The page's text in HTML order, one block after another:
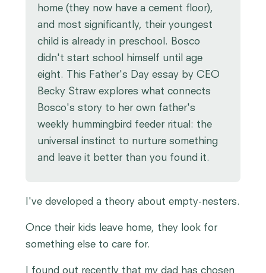
home (they now have a cement floor),
and most significantly, their youngest
child is already in preschool. Bosco
didn't start school himself until age
eight. This Father's Day essay by CEO
Becky Straw explores what connects
Bosco's story to her own father's
weekly hummingbird feeder ritual: the
universal instinct to nurture something
and leave it better than you found it.
I've developed a theory about empty-nesters.
Once their kids leave home, they look for
something else to care for.
I found out recently that my dad has chosen